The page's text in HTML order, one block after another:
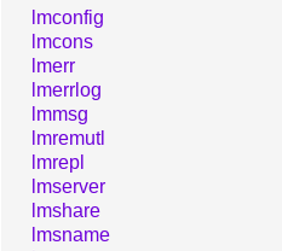
lmconfig
lmcons
lmerr
lmerrlog
lmmsg
lmremutl
lmrepl
lmserver
lmshare
lmsname